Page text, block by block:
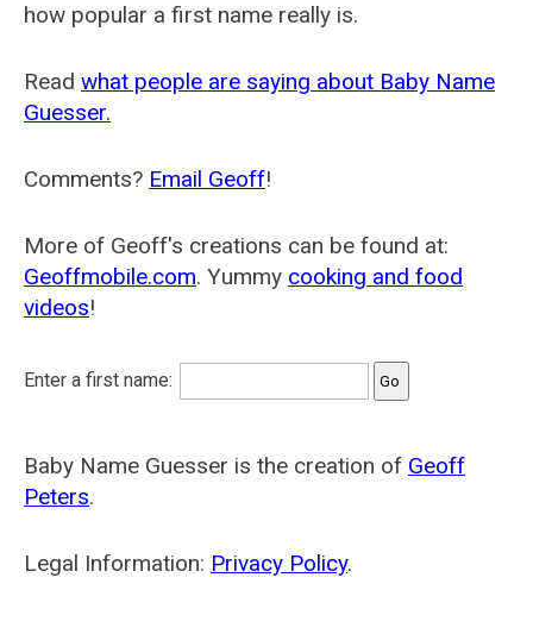
how popular a first name really is.
Read what people are saying about Baby Name
Guesser.
Comments? Email Geoff!
More of Geoff's creations can be found at:
Geoffmobile.com. Yummy cooking and food
videos!
Enter a first name:
Baby Name Guesser is the creation of Geoff
Peters.
Legal Information: Privacy Policy.